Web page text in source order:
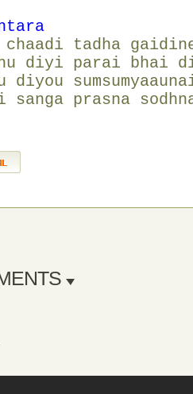
tadha
diyi parai bhai
diyou
prasna